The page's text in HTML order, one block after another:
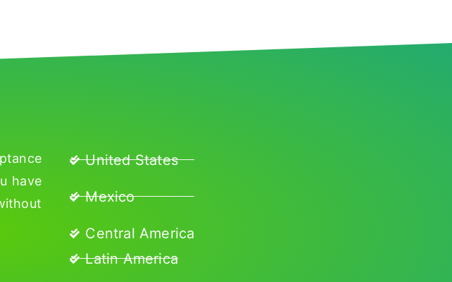
have
United States
Mexico
Central America
Latin America